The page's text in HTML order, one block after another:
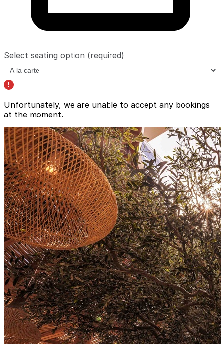
Select seating option (required)
Unfortunately, we are unable to accept any bookings
at the moment.